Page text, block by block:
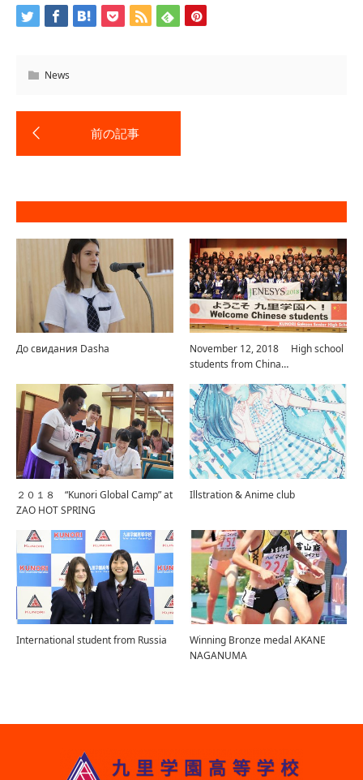
News
До свидания Dasha
November 12, 2018 High school
students from China…
２０１８ “Kunori Global Camp” at
ZAO HOT SPRING
Illstration & Anime club
International student from Russia
Winning Bronze medal AKANE
NAGANUMA